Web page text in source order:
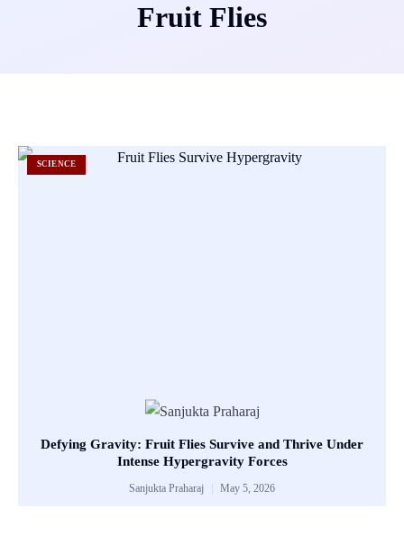
Fruit Flies
SCIENCE
Defying Gravity: Fruit Flies Survive and Thrive Under
Intense Hypergravity Forces
Sanjukta Praharaj May 5, 2026